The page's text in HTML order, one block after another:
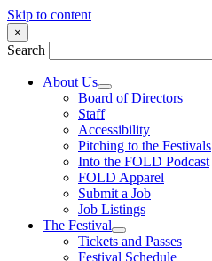
Skip to content
×
Search
About Us
Board of Directors
Staff
Accessibility
Pitching to the Festivals
Into the FOLD Podcast
FOLD Apparel
Submit a Job
Job Listings
The Festival
Tickets and Passes
Festival Schedule